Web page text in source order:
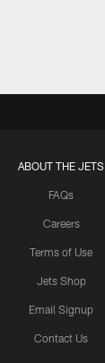
ABOUT THE JETS
FAQs
Careers
Terms of Use
Jets Shop
Email Signup
Contact Us